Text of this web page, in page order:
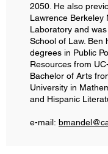
2050. He also
Lawrence Berkeley
Laboratory and
School of Law. Ben
degrees in Public
Resources from
Bachelor of Arts
University in
and Hispanic
e-mail: